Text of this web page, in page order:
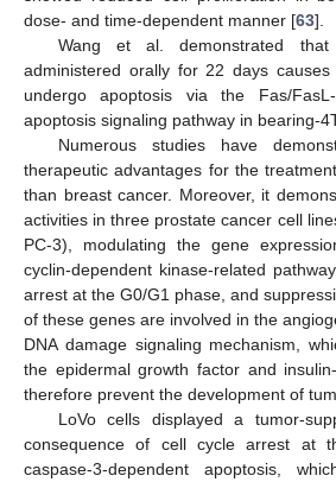
dose- and time-dependent manner [63].
Wang et al. demonstrated
administered orally for 22 days
undergo apoptosis via the Fas/FasL-
apoptosis signaling pathway in bearing-
Numerous studies have
therapeutic advantages for the
than breast cancer. Moreover, it
activities in three prostate cancer cell
PC-3), modulating the gene
cyclin-dependent kinase-related
arrest at the G0/G1 phase, and
of these genes are involved in the
DNA damage signaling mechanism,
the epidermal growth factor and
therefore prevent the development of
LoVo cells displayed a tumor-
consequence of cell cycle arrest at
caspase-3-dependent apoptosis,